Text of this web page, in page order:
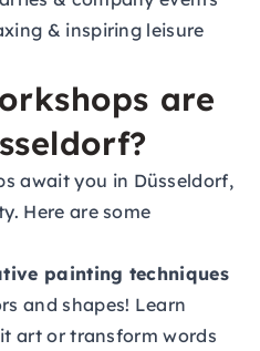
& inspiring leisure
are
await you in Düsseldorf,
Here are some
painting techniques
and shapes! Learn
art or transform words